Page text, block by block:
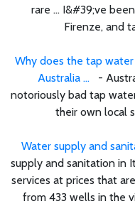
rare ... I&#39;ve
Firenze, and
Why does the tap
Australia ... -
notoriously bad tap
their own local
Water supply and
supply and sanitation in
services at prices that
from 433 wells in the